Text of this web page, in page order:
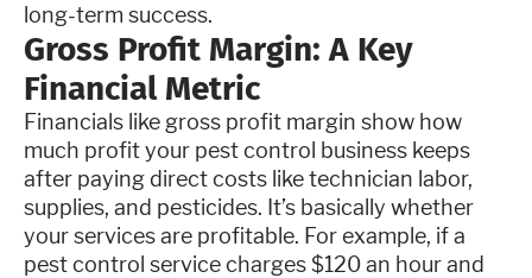
long-term success.
Gross Profit Margin: A Key
Financial Metric
Financials like gross profit margin show how
much profit your pest control business keeps
after paying direct costs like technician labor,
supplies, and pesticides. It’s basically whether
your services are profitable. For example, if a
pest control service charges $120 an hour and